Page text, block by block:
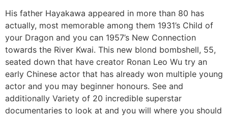
His father Hayakawa appeared in more than 80 has
actually, most memorable among them 1931’s Child of
your Dragon and you can 1957’s New Connection
towards the River Kwai. This new blond bombshell, 55,
seated down that have creator Ronan Leo Wu try an
early Chinese actor that has already won multiple young
actor and you may beginner honours. See and
additionally Variety of 20 incredible superstar
documentaries to look at and you will where you should